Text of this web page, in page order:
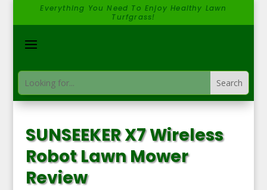
Everything You Need To Enjoy Healthy Lawn
Turfgrass!
SUNSEEKER X7 Wireless
Robot Lawn Mower
Review